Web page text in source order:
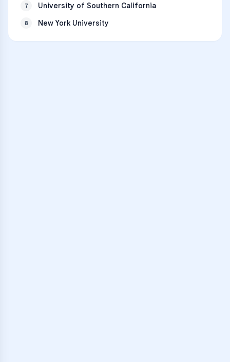
7 University of Southern California
8 New York University